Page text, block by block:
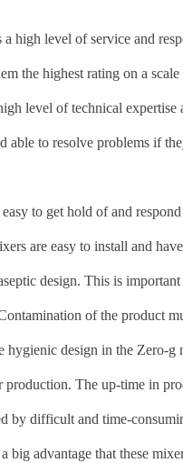
a high level of service and
the highest rating on a
level of technical expertise
able to resolve problems if
to get hold of and
are easy to install and
design. This is
of the product
hygienic design in the Zero-g
production. The up-time in
by difficult and time-
big advantage that these